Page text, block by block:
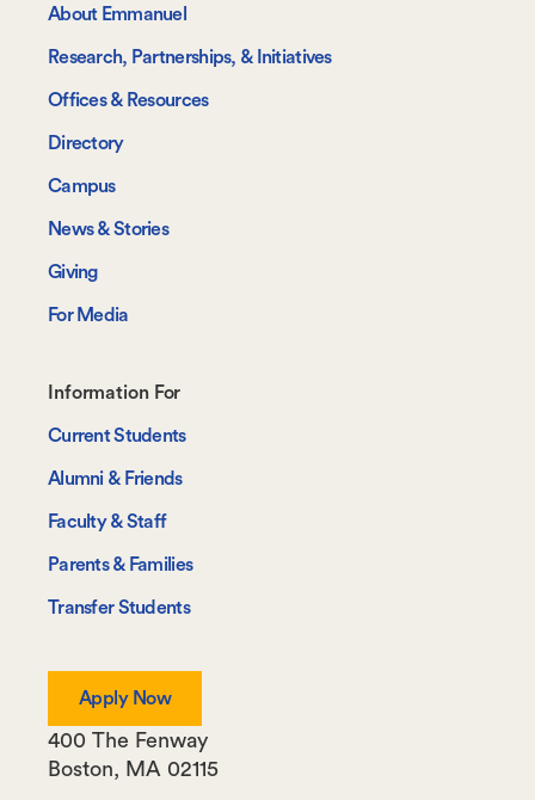
About Emmanuel
Research, Partnerships, & Initiatives
Offices & Resources
Directory
Campus
News & Stories
Giving
For Media
Footer-
-
Information
For
Information For
Current Students
Alumni & Friends
Faculty & Staff
Parents & Families
Transfer Students
Apply Now
400 The Fenway
Boston
MA 02115